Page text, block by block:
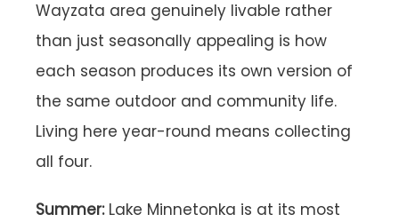
Wayzata area genuinely livable rather
than just seasonally appealing is how
each season produces its own version of
the same outdoor and community life.
Living here year-round means collecting
all four.
Summer:Lake Minnetonka is at its most